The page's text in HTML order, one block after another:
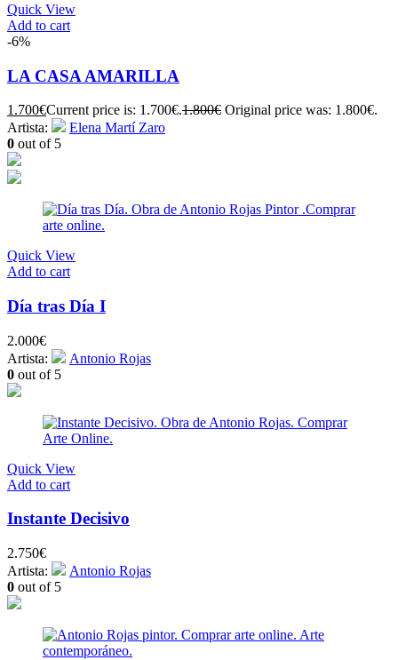
Quick View
Add to cart
-6%
LA CASA AMARILLA
1.700€Current price is: 1.700€.1.800€ Original price was: 1.800€.
Artista:
Elena Martí Zaro
0 out of 5
Quick View
Add to cart
Día tras Día I
2.000€
Artista:
Antonio Rojas
0 out of 5
Quick View
Add to cart
Instante Decisivo
2.750€
Artista:
Antonio Rojas
0 out of 5